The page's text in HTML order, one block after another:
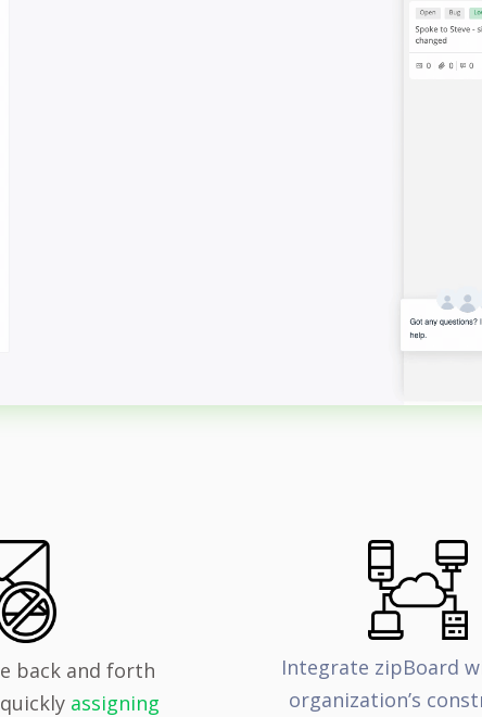
back and forth
assigning
Integrate zipBoard
organization’s